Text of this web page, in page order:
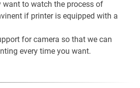
want to watch the process of
if printer is equipped with a
for camera so that we can
every time you want.